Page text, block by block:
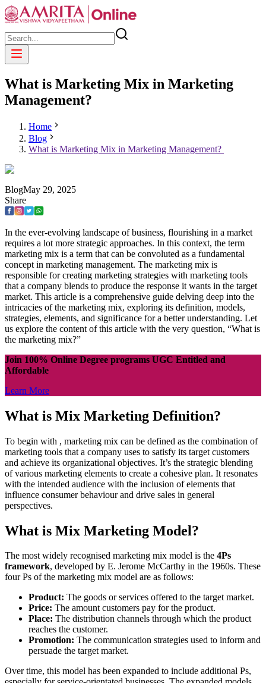
What is Marketing Mix in Marketing
Management?
Home
Blog
What is Marketing Mix in Marketing Management?
BlogMay 29, 2025
Share
In the ever-evolving landscape of business, flourishing in a market
requires a lot more strategic approaches. In this context, the term
marketing mix is a term that can be convoluted as a fundamental
concept in marketing management. The marketing mix is
responsible for creating marketing strategies with marketing tools
that a company blends to produce the response it wants in the target
market. This article is a comprehensive guide delving deep into the
intricacies of the marketing mix, exploring its definition, models,
strategies, elements, and significance for a better understanding. Let
us explore the content of this article with the very question, “What is
the marketing mix?”
Join 100% Online Degree programs UGC Entitled and
Affordable
Learn More
What is Mix Marketing Definition?
To begin with , marketing mix can be defined as the combination of
marketing tools that a company uses to satisfy its target customers
and achieve its organizational objectives. It’s the strategic blending
of various marketing elements to create a cohesive plan. It resonates
with the intended audience with the inclusion of elements that
influence consumer behaviour and drive sales in general
perspectives.
What is Mix Marketing Model?
The most widely recognised marketing mix model is the 4Ps
framework, developed by E. Jerome McCarthy in the 1960s. These
four Ps of the marketing mix model are as follows:
Product: The goods or services offered to the target market.
Price: The amount customers pay for the product.
Place: The distribution channels through which the product
reaches the customer.
Promotion: The communication strategies used to inform and
persuade the target market.
Over time, this model has been expanded to include additional Ps,